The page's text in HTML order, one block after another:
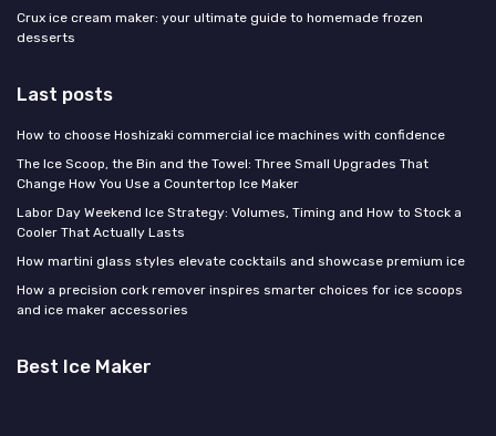
Crux ice cream maker: your ultimate guide to homemade frozen
desserts
Last posts
How to choose Hoshizaki commercial ice machines with confidence
The Ice Scoop, the Bin and the Towel: Three Small Upgrades That
Change How You Use a Countertop Ice Maker
Labor Day Weekend Ice Strategy: Volumes, Timing and How to Stock a
Cooler That Actually Lasts
How martini glass styles elevate cocktails and showcase premium ice
How a precision cork remover inspires smarter choices for ice scoops
and ice maker accessories
Best Ice Maker